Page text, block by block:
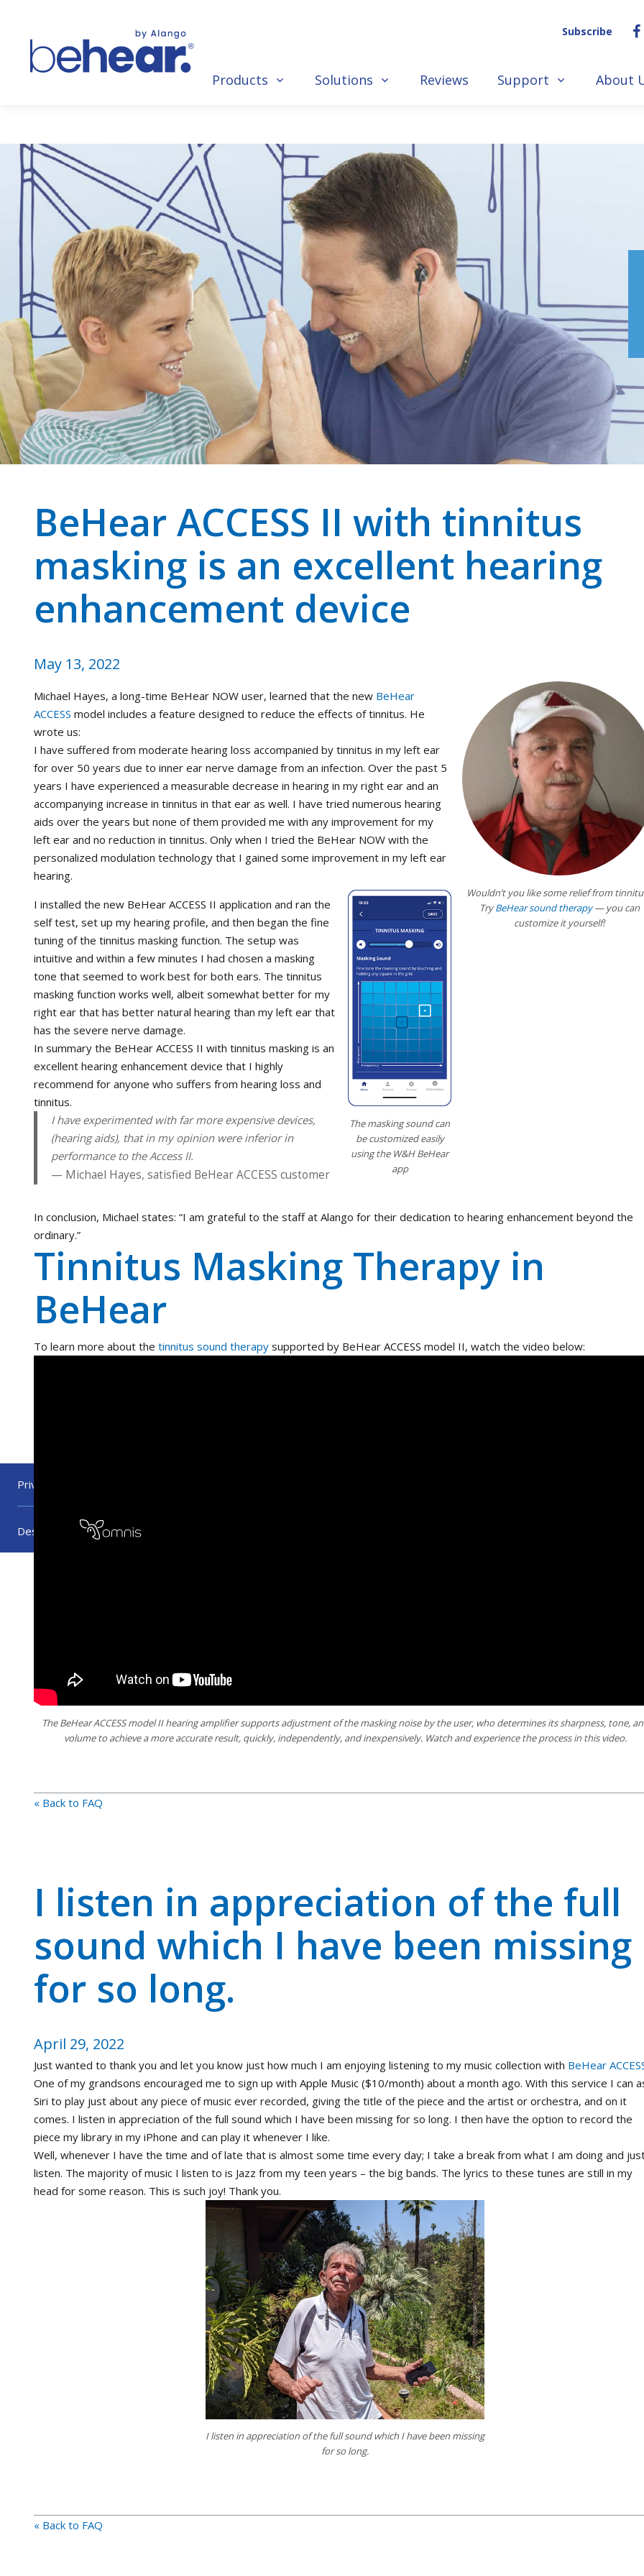
Subscribe
Products Solutions Reviews Support About
BeHear ACCESS II with tinnitus
masking is an excellent hearing
enhancement device
May 13, 2022
Wouldn’t you like some relief from
TryBeHear sound therapy— you can
customize it yourself!
Michael Hayes, a long-time BeHear NOW user, learned that the new BeHear
ACCESS model includes a feature designed to reduce the effects of tinnitus. He
wrote us:
I have suffered from moderate hearing loss accompanied by tinnitus in my left ear
for over 50 years due to inner ear nerve damage from an infection. Over the past 5
years I have experienced a measurable decrease in hearing in my right ear and an
accompanying increase in tinnitus in that ear as well. I have tried numerous hearing
aids over the years but none of them provided me with any improvement for my
left ear and no reduction in tinnitus. Only when I tried the BeHear NOW with the
personalized modulation technology that I gained some improvement in my left ear
hearing.
The masking sound can
be customized easily
using the W&H BeHear
app
I installed the new BeHear ACCESS II application and ran the
self test, set up my hearing profile, and then began the fine
tuning of the tinnitus masking function. The setup was
intuitive and within a few minutes I had chosen a masking
tone that seemed to work best for both ears. The tinnitus
masking function works well, albeit somewhat better for my
right ear that has better natural hearing than my left ear that
has the severe nerve damage.
In summary the BeHear ACCESS II with tinnitus masking is an
excellent hearing enhancement device that I highly
recommend for anyone who suffers from hearing loss and
tinnitus.
I have experimented with far more expensive devices,
(hearing aids), that in my opinion were inferior in
performance to the Access II.
Michael Hayes, satisfied BeHear ACCESS customer
In conclusion, Michael states: “I am grateful to the staff at Alango for their dedication to hearing enhancement beyond the
ordinary.”
Tinnitus Masking Therapy in
BeHear
To learn more about the tinnitus sound therapy supported by BeHear ACCESS model II, watch the video below:
The BeHear ACCESS model II hearing amplifier supports adjustment of the masking noise by the user, who determines its sharpness, tone,
volume to achieve a more accurate result, quickly, independently, and inexpensively. Watch and experience the process in this video.
« Back to FAQ
I listen in appreciation of the full
sound which I have been missing
for so long.
April 29, 2022
Just wanted to thank you and let you know just how much I am enjoying listening to my music collection with BeHear
One of my grandsons encouraged me to sign up with Apple Music ($10/month) about a month ago. With this service I can
Siri to play just about any piece of music ever recorded, giving the title of the piece and the artist or orchestra, and on it
comes. I listen in appreciation of the full sound which I have been missing for so long. I then have the option to record the
piece my library in my iPhone and can play it whenever I like.
Well, whenever I have the time and of late that is almost some time every day; I take a break from what I am doing and
listen. The majority of music I listen to is Jazz from my teen years – the big bands. The lyrics to these tunes are still in my
head for some reason. This is such joy! Thank you.
I listen in appreciation of the full sound which I have been missing
for so long.
« Back to FAQ
Privacy Policy
Designed by